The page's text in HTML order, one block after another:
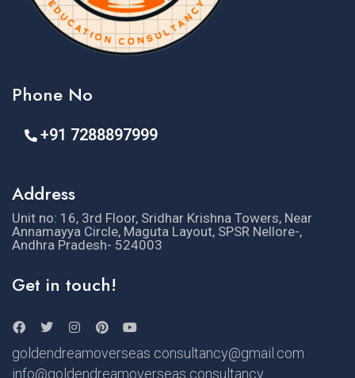
Phone No
+91 7288897999
Address
Unit no: 16, 3rd Floor, Sridhar Krishna Towers, Near
Annamayya Circle, Maguta Layout, SPSR Nellore-,
Andhra Pradesh- 524003
Get in touch!
goldendreamoverseas consultancy@gmail.com
info@goldendreamoverseas consultancy